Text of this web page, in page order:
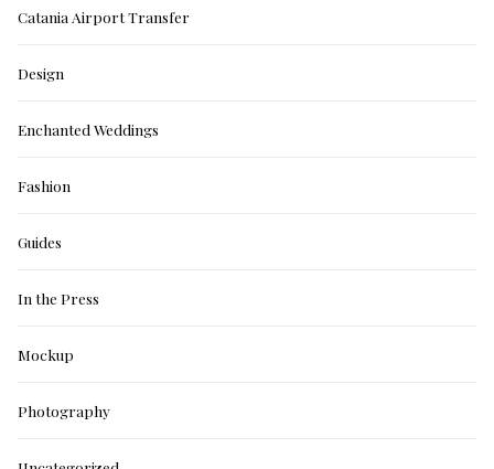
Catania Airport Transfer
Design
Enchanted Weddings
Fashion
Guides
In the Press
Mockup
Photography